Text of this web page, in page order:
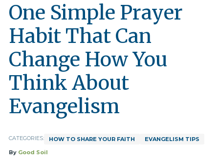
One Simple Prayer
Habit That Can
Change How You
Think About
Evangelism
CATEGORIES: HOW TO SHARE YOUR FAITH
EVANGELISM TIPS
By Good Soil